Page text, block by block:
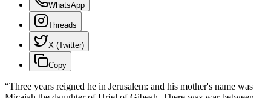
WhatsApp
Threads
X (Twitter)
Copy
“Three years reigned he in Jerusalem: and his mother's name was